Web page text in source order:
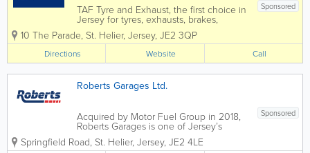
Sponsored
TAF Tyre and Exhaust, the first choice in
Jersey for tyres, exhausts, brakes,
batteries and so much more. For over
50 years, we have been serving and
supporting the Island’s motorists and
motorcyclists. Our service centre, which
in...
10 The Parade, St. Helier, Jersey, JE2 3QP
Directions Website Call
Roberts Garages Ltd.
Sponsored
Acquired by Motor Fuel Group in 2018,
Roberts Garages is one of Jersey’s
longest-established and well-recognised
business, offering its customers over 60
Springfield Road, St. Helier, Jersey, JE2 4LE